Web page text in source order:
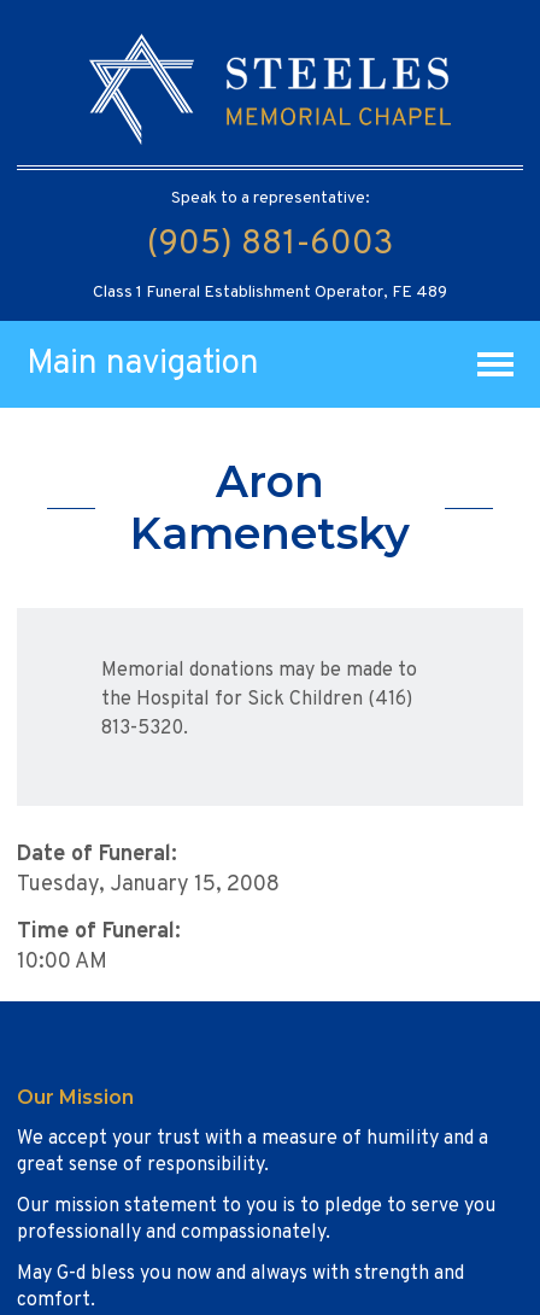
Speak to a representative:
(905) 881-6003
Class 1 Funeral Establishment Operator, FE 489
Main navigation
Aron
Kamenetsky
Memorial donations may be made to
the Hospital for Sick Children (416)
813-5320.
Date of Funeral:
Tuesday, January 15, 2008
Time of Funeral:
10:00 AM
Our Mission
We accept your trust with a measure of humility and a
great sense of responsibility.
Our mission statement to you is to pledge to serve you
professionally and compassionately.
May G-d bless you now and always with strength and
comfort.